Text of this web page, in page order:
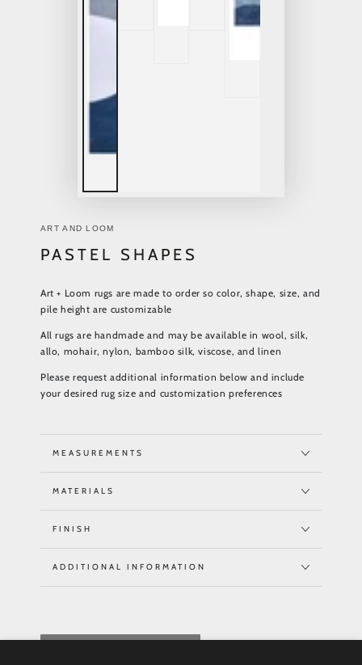
ART AND LOOM
PASTEL SHAPES
Art + Loom rugs are made to order so color, shape, size, and
pile height are customizable
All rugs are handmade and may be available in wool, silk,
allo, mohair, nylon, bamboo silk, viscose, and linen
Please request additional information below and include
your desired rug size and customization preferences
MEASUREMENTS
MATERIALS
FINISH
ADDITIONAL INFORMATION